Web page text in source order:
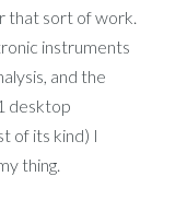
that sort of work.
instruments
and the
desktop
of its kind) I
thing.